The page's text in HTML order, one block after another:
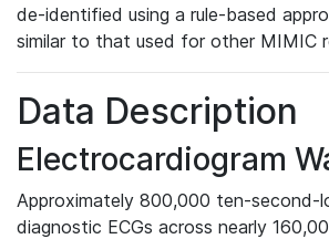
de-identified using a rule-based
similar to that used for other MIMIC
Data Description
Electrocardiogram
Approximately 800,000 ten-second-
diagnostic ECGs across nearly